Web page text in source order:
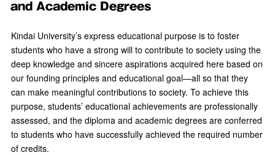
and Academic Degrees
Kindai University’s express educational purpose is to foster
students who have a strong will to contribute to society using the
deep knowledge and sincere aspirations acquired here based on
our founding principles and educational goal—all so that they
can make meaningful contributions to society. To achieve this
purpose, students’ educational achievements are professionally
assessed, and the diploma and academic degrees are conferred
to students who have successfully achieved the required number
of credits.